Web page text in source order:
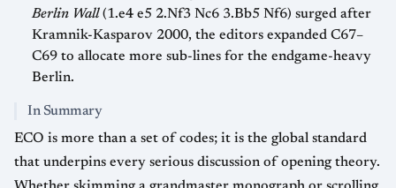
Berlin Wall(1.e4 e5 2.Nf3 Nc6 3.Bb5 Nf6) surged after
Kramnik-Kasparov 2000, the editors expanded C67–
C69 to allocate more sub-lines for the endgame-heavy
Berlin.
In Summary
ECO is more than a set of codes; it is the global standard
that underpins every serious discussion of opening theory.